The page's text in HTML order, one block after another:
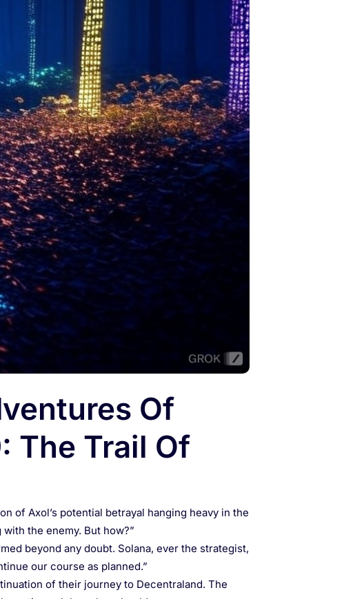
Of
The Trail Of
of Axol’s potential betrayal hanging heavy in the
the enemy. But how?”
beyond any doubt. Solana, ever the strategist,
our course as planned.”
of their journey to Decentraland. The